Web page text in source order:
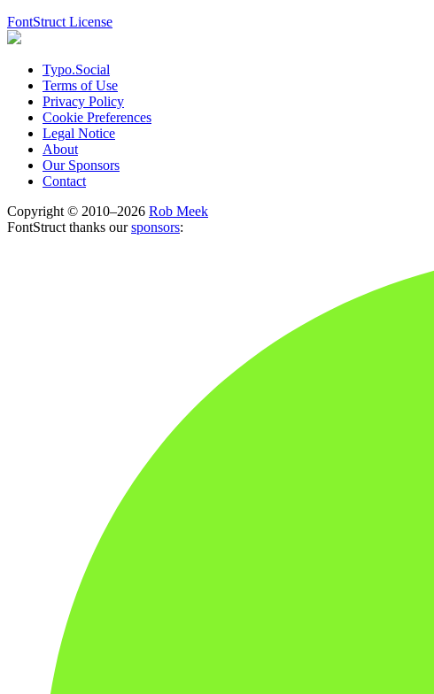
FontStruct License
Typo.Social
Terms of Use
Privacy Policy
Cookie Preferences
Legal Notice
About
Our Sponsors
Contact
Copyright © 2010–2026 Rob Meek
FontStruct thanks oursponsors: